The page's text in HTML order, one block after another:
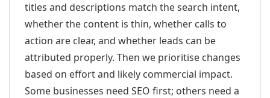
titles and descriptions match the search intent,
whether the content is thin, whether calls to
action are clear, and whether leads can be
attributed properly. Then we prioritise changes
based on effort and likely commercial impact.
Some businesses need SEO first; others need a